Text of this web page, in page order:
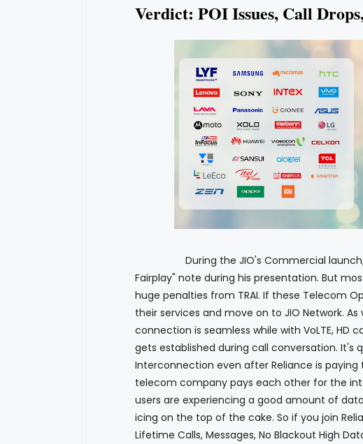
Verdict: POI Issues, Call
During the JIO's Commercial launch,
Fairplay" note during his presentation. But
huge penalties from TRAI. If these Telecom
their services and move on to JIO Network.
connection is seamless while with VoLTE,
gets established during call conversation.
Interconnection even after Reliance is
telecom company pays each other for the
users are experiencing a good amount of
icing on the top of the cake. So if you join
Lifetime Calls, Messages, No Blackout High